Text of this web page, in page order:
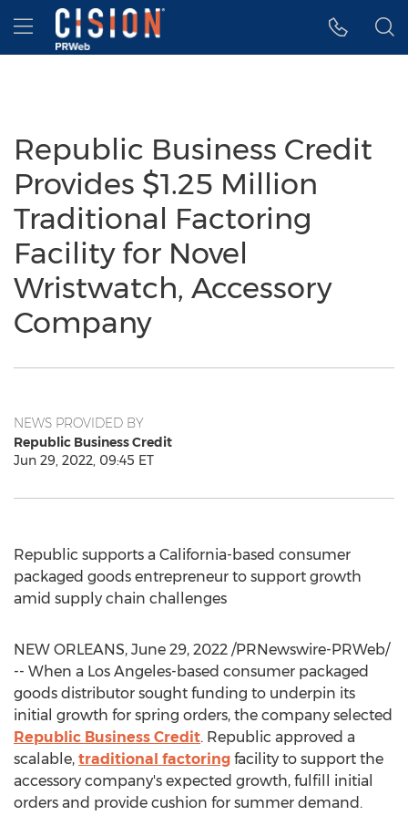
Accessibility Statement
Skip Navigation
Hamburger menu
Republic Business Credit
Provides $1.25 Million
Traditional Factoring
Facility for Novel
Wristwatch, Accessory
Company
NEWS PROVIDED BY
Republic Business Credit
Jun 29, 2022, 09:45 ET
Republic supports a California-based consumer
packaged goods entrepreneur to support growth
amid supply chain challenges
NEW ORLEANS, June 29, 2022 /PRNewswire-PRWeb/
-- When a Los Angeles-based consumer packaged
goods distributor sought funding to underpin its
initial growth for spring orders, the company selected
Republic Business Credit. Republic approved a
scalable, traditional factoring facility to support the
accessory company's expected growth, fulfill initial
orders and provide cushion for summer demand.